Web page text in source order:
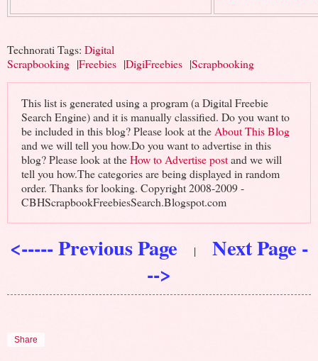
Technorati Tags: Digital
Scrapbooking |Freebies |DigiFreebies |Scrapbooking
This list is generated using a program (a Digital Freebie
Search Engine) and it is manually classified. Do you want to
be included in this blog? Please look at theAbout This Blog
and we will tell you how.Do you want to advertise in this
blog? Please look at theHow to Advertise postand we will
tell you how.The categories are being displayed in random
order. Thanks for looking. Copyright 2008-2009 -
CBHScrapbookFreebiesSearch.Blogspot.com
<----- Previous Page | Next Page -
-->
Share